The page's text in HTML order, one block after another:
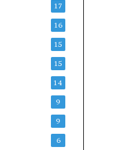
17
16
15
15
14
9
9
6